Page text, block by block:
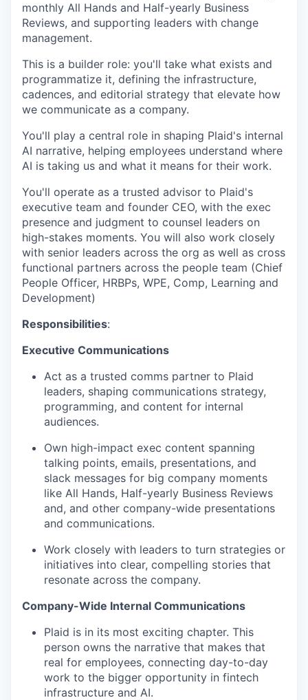
monthly All Hands and Half-yearly Business
Reviews, and supporting leaders with change
management.
This is a builder role: you'll take what exists and
programmatize it, defining the infrastructure,
cadences, and editorial strategy that elevate how
we communicate as a company.
You'll play a central role in shaping Plaid's internal
AI narrative, helping employees understand where
AI is taking us and what it means for their work.
You'll operate as a trusted advisor to Plaid's
executive team and founder CEO, with the exec
presence and judgment to counsel leaders on
high-stakes moments. You will also work closely
with senior leaders across the org as well as cross
functional partners across the people team (Chief
People Officer, HRBPs, WPE, Comp, Learning and
Development)
Responsibilities:
Executive Communications
Act as a trusted comms partner to Plaid
leaders, shaping communications strategy,
programming, and content for internal
audiences.
Own high-impact exec content spanning
talking points, emails, presentations, and
slack messages for big company moments
like All Hands, Half-yearly Business Reviews
and, and other company-wide presentations
and communications.
Work closely with leaders to turn strategies or
initiatives into clear, compelling stories that
resonate across the company.
Company-Wide Internal Communications
Plaid is in its most exciting chapter. This
person owns the narrative that makes that
real for employees, connecting day-to-day
work to the bigger opportunity in fintech
infrastructure and AI.